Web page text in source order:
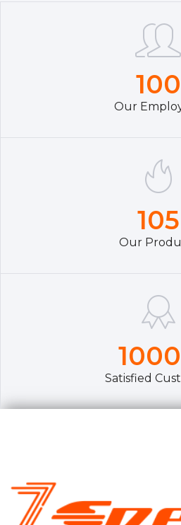
100
Our
105
Our
Satisfied